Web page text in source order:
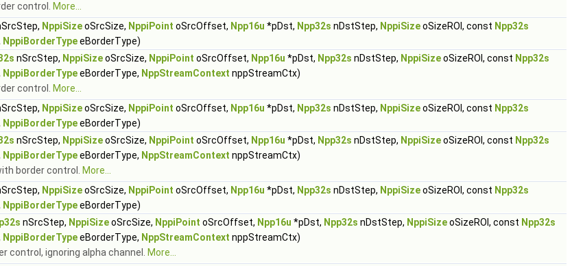
control.
More...
NppiSizeoSrcSize, NppiPoint oSrcOffset, Npp16u *pDst, Npp32s nDstStep, NppiSizeoSizeROI, const Npp32s
NppiBorderTypeeBorderType)
nSrcStep, NppiSizeoSrcSize, NppiPoint oSrcOffset, Npp16u *pDst, Npp32s nDstStep, NppiSizeoSizeROI, const Npp32s
NppiBorderTypeeBorderType, NppStreamContext nppStreamCtx)
control.
More...
NppiSizeoSrcSize, NppiPoint oSrcOffset, Npp16u *pDst, Npp32s nDstStep, NppiSizeoSizeROI, const Npp32s
NppiBorderTypeeBorderType)
nSrcStep, NppiSizeoSrcSize, NppiPoint oSrcOffset, Npp16u *pDst, Npp32s nDstStep, NppiSizeoSizeROI, const Npp32s
NppiBorderTypeeBorderType, NppStreamContext nppStreamCtx)
border control.
More...
NppiSizeoSrcSize, NppiPoint oSrcOffset, Npp16u *pDst, Npp32s nDstStep, NppiSizeoSizeROI, const Npp32s
NppiBorderTypeeBorderType)
nSrcStep, NppiSizeoSrcSize, NppiPoint oSrcOffset, Npp16u *pDst, Npp32s nDstStep, NppiSizeoSizeROI, const Npp32s
NppiBorderTypeeBorderType, NppStreamContext nppStreamCtx)
control, ignoring alpha channel.
More...